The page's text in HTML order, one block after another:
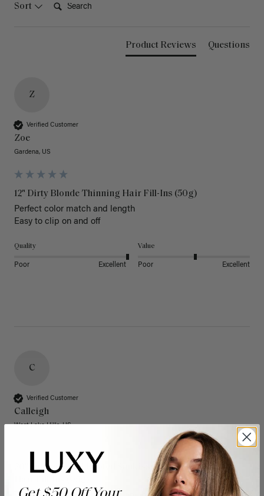
Sort
Product Reviews Questions
Z
Verified Customer
Zoe
Gardena, US
12" Dirty Blonde Thinning Hair Fill-Ins (50g)
Perfect color match and length
Easy to clip on and off
Quality
Poor Excellent
Value
Poor Excellent
C
Verified Customer
Calleigh
West Lake Hills, US
20" Dimensional Rooted Sunkissed Brown Thinning